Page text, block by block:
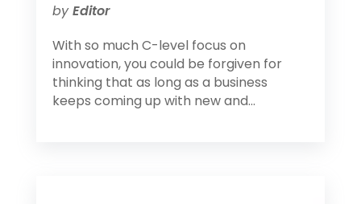
byEditor
With so much C-level focus on
innovation, you could be forgiven for
thinking that as long as a business
keeps coming up with new and...